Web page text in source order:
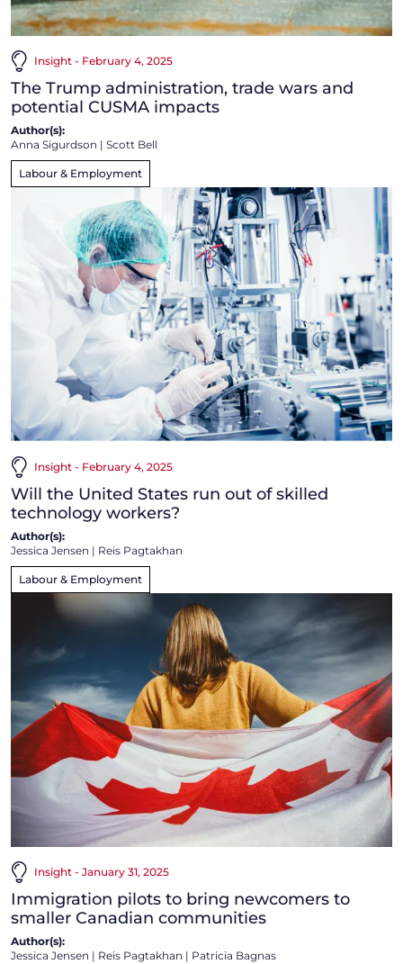
Insight - February 4, 2025
The Trump administration, trade wars and
potential CUSMA impacts
Author(s):
Anna Sigurdson | Scott Bell
Labour & Employment
Insight - February 4, 2025
Will the United States run out of skilled
technology workers?
Author(s):
Jessica Jensen | Reis Pagtakhan
Labour & Employment
Insight - January 31, 2025
Immigration pilots to bring newcomers to
smaller Canadian communities
Author(s):
Jessica Jensen | Reis Pagtakhan | Patricia Bagnas